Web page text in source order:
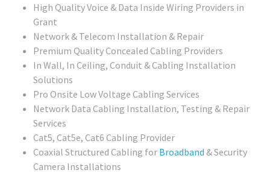
High Quality Voice & Data Inside Wiring Providers in
Grant
Network & Telecom Installation & Repair
Premium Quality Concealed Cabling Providers
In Wall, In Ceiling, Conduit & Cabling Installation
Solutions
Pro Onsite Low Voltage Cabling Services
Network Data Cabling Installation, Testing & Repair
Services
Cat5, Cat5e, Cat6 Cabling Provider
Coaxial Structured Cabling for Broadband & Security
Camera Installations